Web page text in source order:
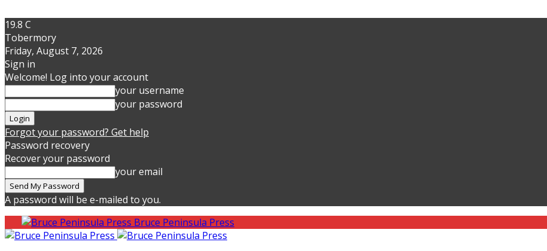
19.8 C
Tobermory
Friday, August 7, 2026
Sign in
Welcome! Log into your account
your username
your password
Forgot your password? Get help
Password recovery
Recover your password
your email
A password will be e-mailed to you.
Bruce Peninsula Press